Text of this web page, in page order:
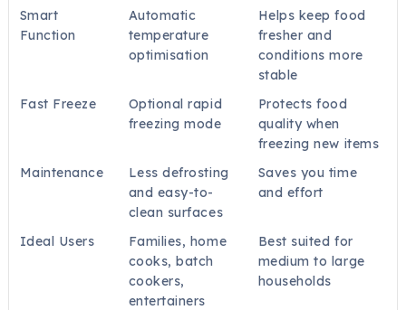
Smart
Function
Automatic
temperature
optimisation
Helps keep food
fresher and
conditions more
stable
Fast Freeze
Optional rapid
freezing mode
Protects food
quality when
freezing new items
Maintenance
Less defrosting
and easy-to-
clean surfaces
Saves you time
and effort
Ideal Users
Families, home
cooks, batch
cookers,
entertainers
Best suited for
medium to large
households